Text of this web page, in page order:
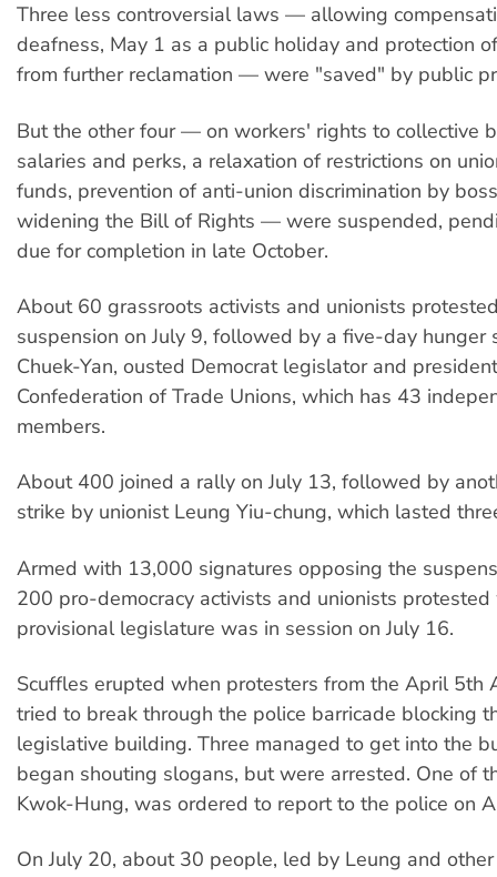
Three less controversial laws — allowing
deafness, May 1 as a public holiday and protection
from further reclamation — were "saved" by public
But the other four — on workers' rights to collective
salaries and perks, a relaxation of restrictions on
funds, prevention of anti-union discrimination by
widening the Bill of Rights — were suspended,
due for completion in late October.
About 60 grassroots activists and unionists
suspension on July 9, followed by a five-day hunger
Chuek-Yan, ousted Democrat legislator and
Confederation of Trade Unions, which has 43
members.
About 400 joined a rally on July 13, followed by
strike by unionist Leung Yiu-chung, which lasted
Armed with 13,000 signatures opposing the
200 pro-democracy activists and unionists
provisional legislature was in session on July 16.
Scuffles erupted when protesters from the April 5th
tried to break through the police barricade blocking
legislative building. Three managed to get into the
began shouting slogans, but were arrested. One of
Kwok-Hung, was ordered to report to the police on
On July 20, about 30 people, led by Leung and